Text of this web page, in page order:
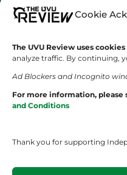
Cookie
The UVU Review uses cookies
analyze traffic. By continuing,
Ad Blockers and Incognito
For more information, please
and Conditions
Thank you for supporting
We are Wolverines